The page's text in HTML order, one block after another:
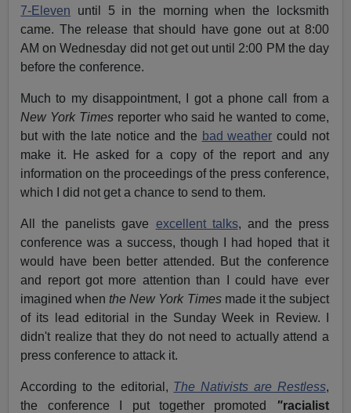
7-Eleven until 5 in the morning when the locksmith
came. The release that should have gone out at 8:00
AM on Wednesday did not get out until 2:00 PM the day
before the conference.
Much to my disappointment, I got a phone call from a
New York Timesreporter who said he wanted to come,
but with the late notice and the bad weather could not
make it. He asked for a copy of the report and any
information on the proceedings of the press conference,
which I did not get a chance to send to them.
All the panelists gave excellent talks, and the press
conference was a success, though I had hoped that it
would have been better attended.
But the conference
and report got more attention than I could have ever
imagined whenthe New York Timesmade it the subject
of its lead editorial in the Sunday Week in Review.
didn't realize that they do not need to actually attend a
press conference to attack it.
According to the editorial, The Nativists are Restless,
the conference I put together promoted
"racialist